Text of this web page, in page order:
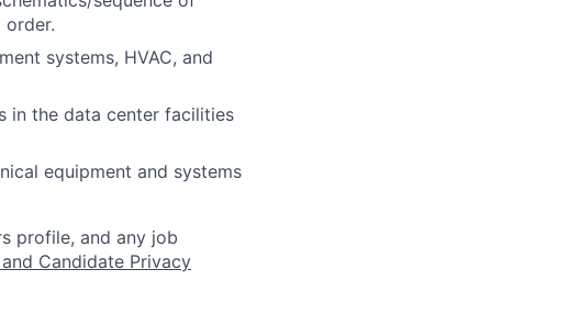
systems, HVAC, and
in the data center facilities
equipment and systems
profile, and any job
Candidate Privacy